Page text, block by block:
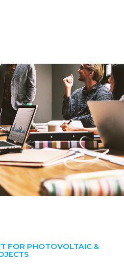
FOR PHOTOVOLTAIC &